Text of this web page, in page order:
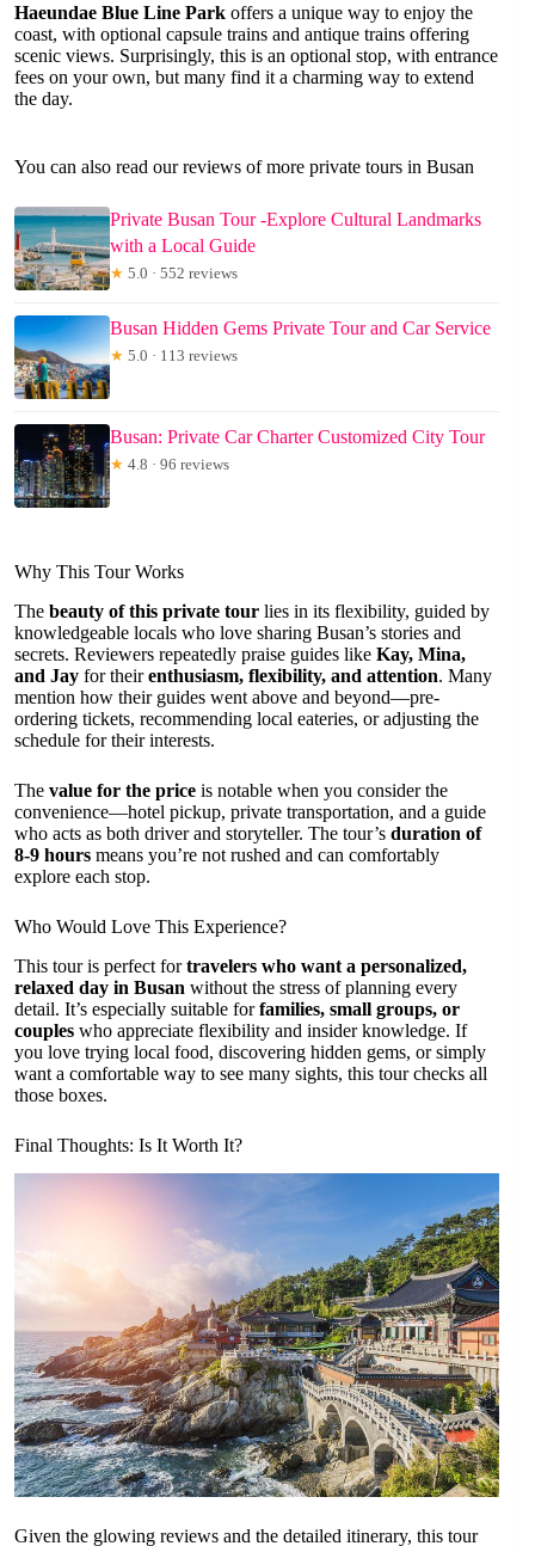
Haeundae Blue Line Park offers a unique way to enjoy the
coast, with optional capsule trains and antique trains offering
scenic views. Surprisingly, this is an optional stop, with entrance
fees on your own, but many find it a charming way to extend
the day.
You can also read our reviews of more private tours in Busan
Private Busan Tour -Explore Cultural Landmarks
with a Local Guide
★ 5.0 · 552 reviews
Busan Hidden Gems Private Tour and Car Service
★ 5.0 · 113 reviews
Busan: Private Car Charter Customized City Tour
★ 4.8 · 96 reviews
Why This Tour Works
The beauty of this private tour lies in its flexibility, guided by
knowledgeable locals who love sharing Busan’s stories and
secrets. Reviewers repeatedly praise guides like Kay, Mina,
and Jay for theirenthusiasm, flexibility, and attention. Many
mention how their guides went above and beyond—pre-
ordering tickets, recommending local eateries, or adjusting the
schedule for their interests.
The value for the price is notable when you consider the
convenience—hotel pickup, private transportation, and a guide
who acts as both driver and storyteller. The tour’s duration of
8-9 hours means you’re not rushed and can comfortably
explore each stop.
Who Would Love This Experience?
This tour is perfect fortravelers who want a personalized,
relaxed day in Busan without the stress of planning every
detail. It’s especially suitable forfamilies, small groups, or
couples who appreciate flexibility and insider knowledge. If
you love trying local food, discovering hidden gems, or simply
want a comfortable way to see many sights, this tour checks all
those boxes.
Final Thoughts: Is It Worth It?
Given the glowing reviews and the detailed itinerary, this tour